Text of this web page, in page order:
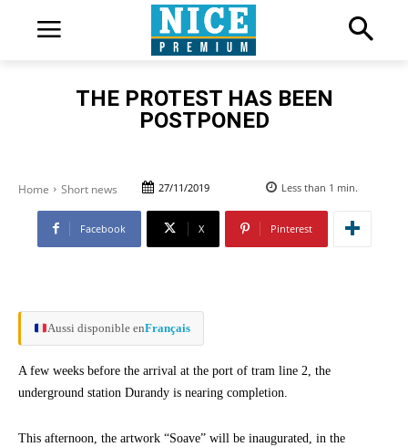
THE PROTEST HAS BEEN
POSTPONED
Home Short news 27/11/2019 Less than 1 min.
Facebook X Pinterest
Aussi disponible enFrançais
A few weeks before the arrival at the port of tram line 2, the
underground station Durandy is nearing completion.
This afternoon, the artwork “Soave” will be inaugurated, in the